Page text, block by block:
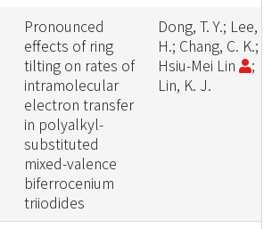
Pronounced
effects of ring
tilting on rates of
intramolecular
electron transfer
in polyalkyl-
substituted
mixed-valence
biferrocenium
triiodides
Dong, T. Y.; Lee,
H.; Chang, C. K.;
Hsiu-Mei Lin
;
Lin, K. J.